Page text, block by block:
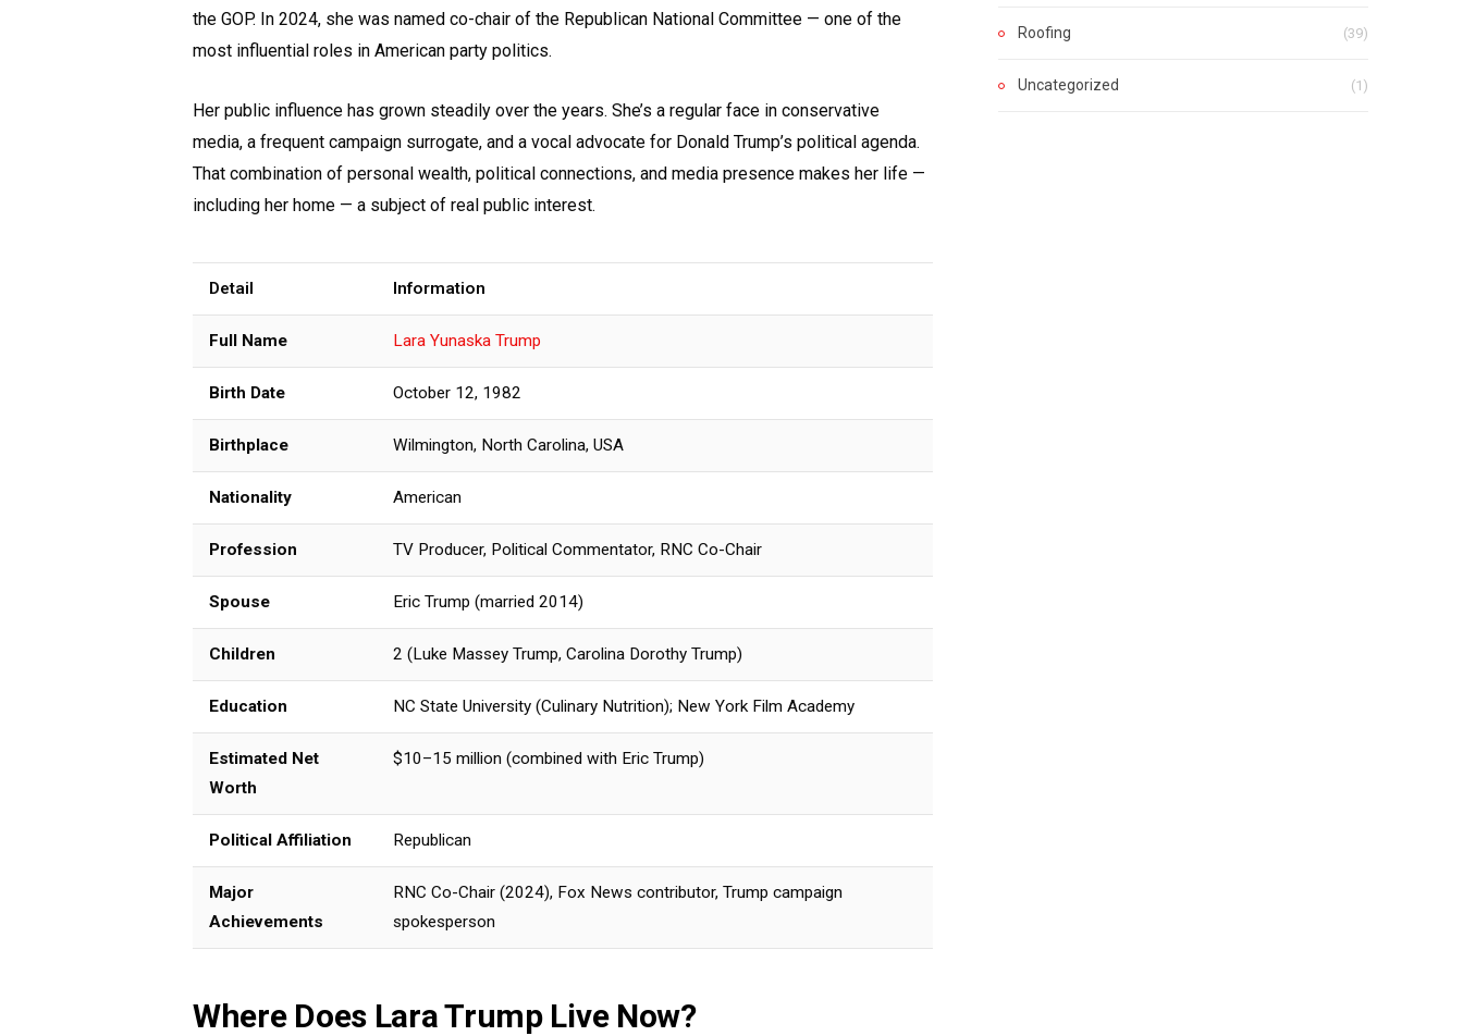
the GOP. In 2024, she was named co-chair of the Republican National Committee — one of the
most influential roles in American party politics.
Her public influence has grown steadily over the years. She’s a regular face in conservative
media, a frequent campaign surrogate, and a vocal advocate for Donald Trump’s political agenda.
That combination of personal wealth, political connections, and media presence makes her life —
including her home — a subject of real public interest.
Detail Information
Full Name Lara Yunaska Trump
Birth Date October 12, 1982
Birthplace Wilmington, North Carolina, USA
Nationality American
Profession TV Producer, Political Commentator, RNC Co-Chair
Spouse Eric Trump (married 2014)
Children 2 (Luke Massey Trump, Carolina Dorothy Trump)
Education NC State University (Culinary Nutrition); New York Film Academy
Estimated Net
Worth
$10–15 million (combined with Eric Trump)
Political Affiliation Republican
Major
Achievements
RNC Co-Chair (2024), Fox News contributor, Trump campaign
spokesperson
Where Does Lara Trump Live Now?
Roofing (39)
Uncategorized (1)